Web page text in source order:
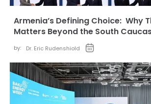
Armenia’s Defining Choice: Why
Matters Beyond the South
by: Dr. Eric Rudenshiold